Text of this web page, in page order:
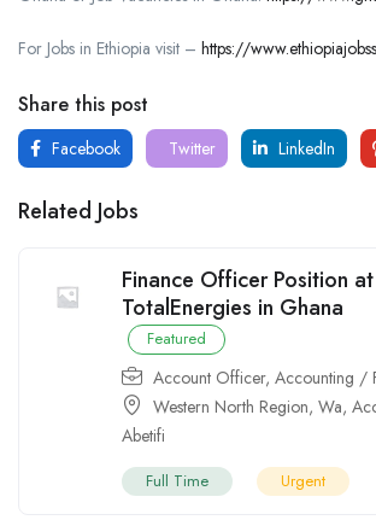
For Jobs in Ethiopia visit – https://
Share this post
Facebook Twitter LinkedIn
Related Jobs
Finance Officer Position at
TotalEnergies in Ghana
Featured
Account Officer, Accounting /
Western North Region, Wa,
Abetifi
Full Time Urgent